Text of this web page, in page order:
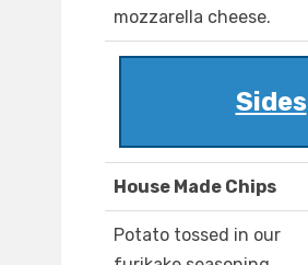
mozzarella cheese.
Sides
House Made Chips
Potato tossed in our